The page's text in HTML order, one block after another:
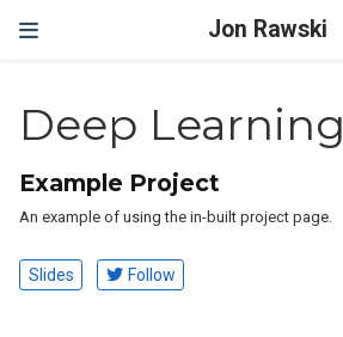
Jon Rawski
Deep Learning
Example Project
An example of using the in-built project page.
Slides Follow